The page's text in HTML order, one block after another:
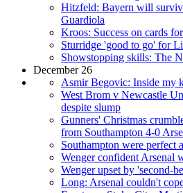
Hitzfeld: Bayern will
Guardiola
Kroos: Success on cards
Sturridge 'good to go' for
Showstopping skills: The
December 26
Asmir Begovic: Inside my
West Brom v Newcastle
despite slump
Gunners' Christmas
from Southampton 4-0
Southampton were perfect
Wenger confident Arsenal
Wenger upset by 'second-
Long: Arsenal couldn't